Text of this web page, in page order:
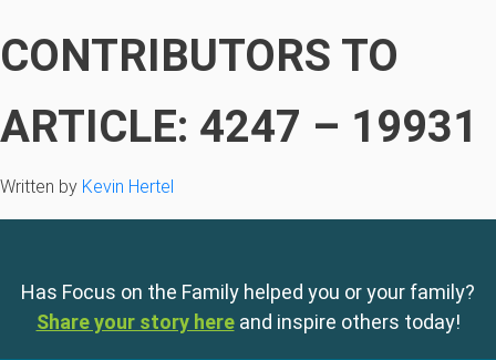
CONTRIBUTORS TO
ARTICLE: 4247 – 19931
Written by Kevin Hertel
Has Focus on the Family helped you or your family?
Share your story here and inspire others today!